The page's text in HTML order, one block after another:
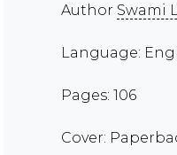
Author Swami
Language:
Pages: 106
Cover: